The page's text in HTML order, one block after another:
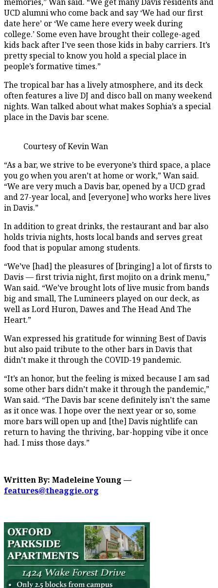
UCD alumni who come back and say ‘We had our first
date here’ or ‘We came here every week during
college.’ Some even have brought their college-aged
kids back after I’ve seen those kids in baby carriers. It’s
pretty special to know you hold a special place in
people’s formative times.”
The tropical bar has a lively atmosphere, and its deck
often features a live DJ and disco ball on many weekend
nights. Wan talked about what makes Sophia’s a special
place in the Davis bar scene.
Courtesy of Kevin Wan
“As a bar, we strive to be everyone’s third space, a place
you go when you aren’t at home or work,” Wan said.
“We are very much a Davis bar, opened by a UCD grad
and 27-year local, and [everyone] who works here lives
in Davis.”
In addition to great drinks, the restaurant and bar also
holds trivia nights, hosts local bands and serves great
food that is popular among students.
“We’ve [had] the pleasures of [bringing] a lot of firsts to
Davis — first trivia night, first mojito on a drink menu,”
Wan said. “We’ve brought lots of live music from bands
big and small, The Lumineers played on our deck, as
well as Lord Huron, Dawes and The Head And The
Heart.”
Wan expressed his gratitude for winning Best of Davis
but also paid tribute to the other bars in Davis that
didn’t make it through the COVID-19 pandemic.
“It’s an honor, but the feeling is mixed because I am sad
some other bars didn’t make it through the pandemic,”
Wan said. “The Davis bar scene definitely isn’t the same
as it once was. I hope over the next year or so, some
more bars will open up and [the] Davis nightlife can
return to having the thriving, bar-hopping vibe it once
had. I miss those days.”
Written By: Madeleine Young —
features@theaggie.org